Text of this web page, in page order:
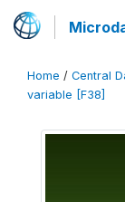
Home / Central
variable [F38]